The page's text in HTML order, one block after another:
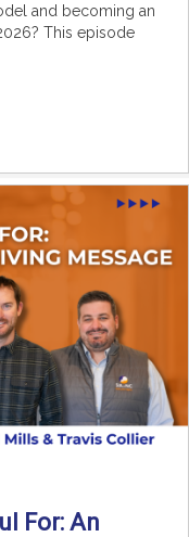
and becoming an
This episode
For: An